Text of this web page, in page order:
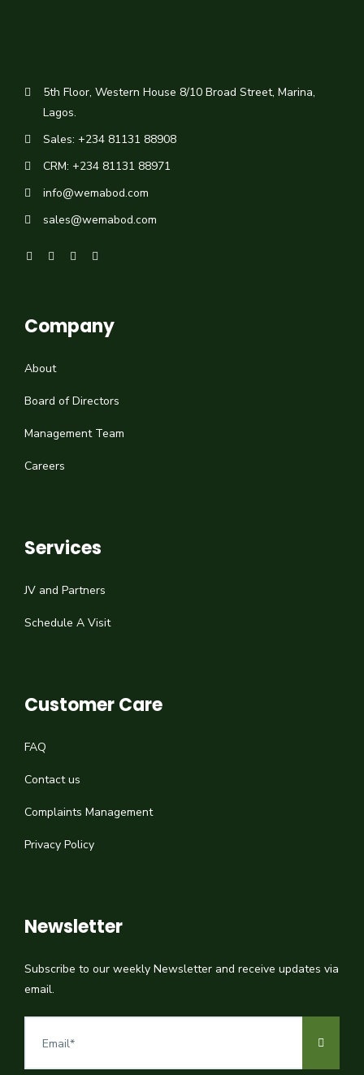
5th Floor, Western House 8/10 Broad Street, Marina,
Lagos.
Sales: +234 81131 88908
CRM: +234 81131 88971
info@wemabod.com
sales@wemabod.com
Company
About
Board of Directors
Management Team
Careers
Services
JV and Partners
Schedule A Visit
Customer Care
FAQ
Contact us
Complaints Management
Privacy Policy
Newsletter
Subscribe to our weekly Newsletter and receive updates via
email.